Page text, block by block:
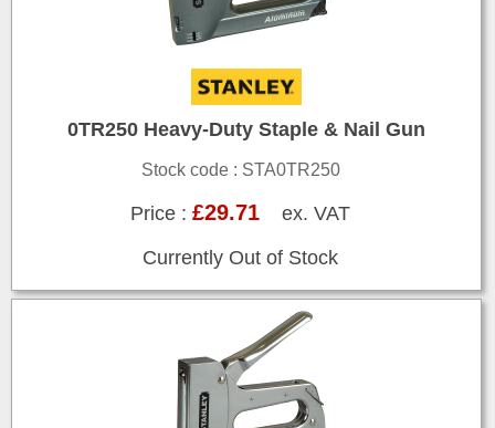
0TR250 Heavy-Duty Staple & Nail Gun
Stock code : STA0TR250
Price :£29.71 ex. VAT
Currently Out of Stock